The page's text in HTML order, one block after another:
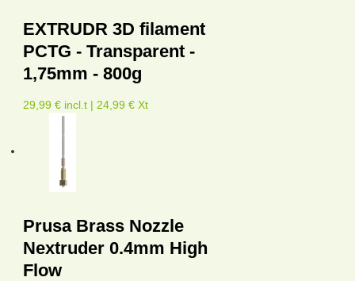
EXTRUDR 3D filament
PCTG - Transparent -
1,75mm - 800g
29,99 € incl.t | 24,99 € Xt
Prusa Brass Nozzle
Nextruder 0.4mm High
Flow